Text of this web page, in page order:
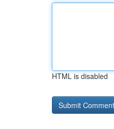
HTML is disabled